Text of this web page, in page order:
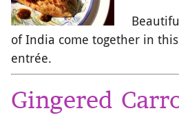
of India come together in
entrée.
Gingered